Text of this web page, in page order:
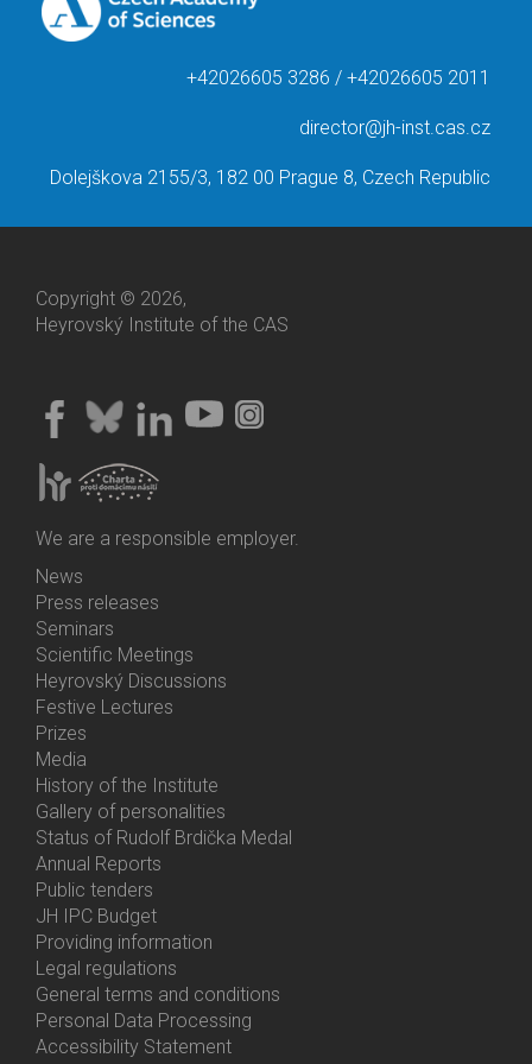
+42026605 3286 / +42026605 2011
director@jh-inst.cas.cz
Dolejškova 2155/3, 182 00 Prague 8, Czech Republic
Copyright © 2026,
Heyrovský Institute of the CAS
We are a responsible employer.
Bottom
Menu
Activities
News
Press releases
Seminars
Scientific Meetings
Heyrovský Discussions
Festive Lectures
Prizes
Media
History of the Institute
Gallery of personalities
Status of Rudolf Brdička Medal
Bottom
Menu
About
Us
Annual Reports
Public tenders
JH IPC Budget
Providing information
Legal regulations
General terms and conditions
Personal Data Processing
Accessibility Statement